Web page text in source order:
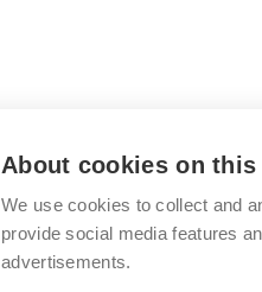
Brno
University
of
About cookies on
We use cookies to collect and
provide social media features
advertisements.